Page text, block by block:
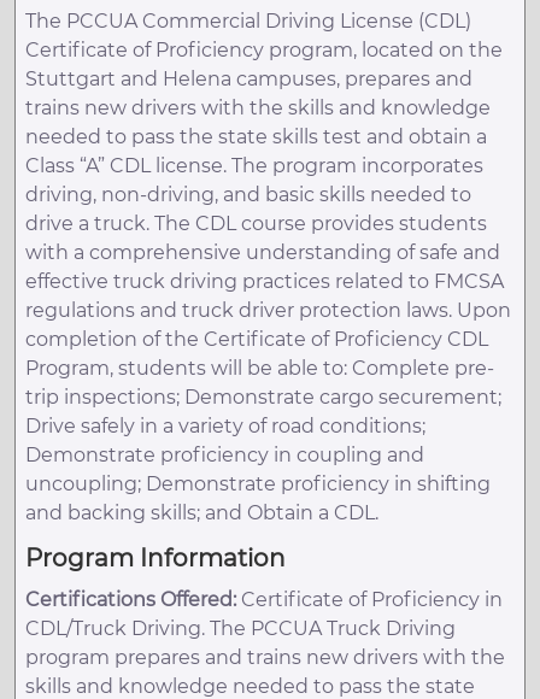
The PCCUA Commercial Driving License (CDL)
Certificate of Proficiency program, located on the
Stuttgart and Helena campuses, prepares and
trains new drivers with the skills and knowledge
needed to pass the state skills test and obtain a
Class “A” CDL license. The program incorporates
driving, non-driving, and basic skills needed to
drive a truck. The CDL course provides students
with a comprehensive understanding of safe and
effective truck driving practices related to FMCSA
regulations and truck driver protection laws. Upon
completion of the Certificate of Proficiency CDL
Program, students will be able to: Complete pre-
trip inspections; Demonstrate cargo securement;
Drive safely in a variety of road conditions;
Demonstrate proficiency in coupling and
uncoupling; Demonstrate proficiency in shifting
and backing skills; and Obtain a CDL.
Program Information
Certifications Offered: Certificate of Proficiency in
CDL/Truck Driving. The PCCUA Truck Driving
program prepares and trains new drivers with the
skills and knowledge needed to pass the state